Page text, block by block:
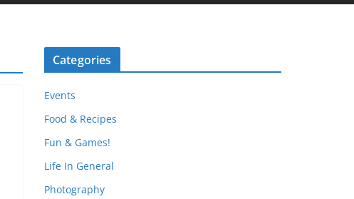
Categories
Events
Food & Recipes
Fun & Games!
Life In General
Photography